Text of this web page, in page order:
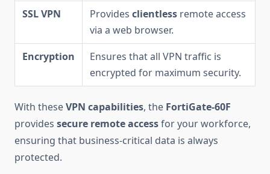
SSL VPN
Provides clientless remote access
via a web browser.
Encryption
Ensures that all VPN traffic is
encrypted for maximum security.
With theseVPN capabilities, the FortiGate-60F
provides secure remote accessfor your workforce,
ensuring that business-critical data is always
protected.